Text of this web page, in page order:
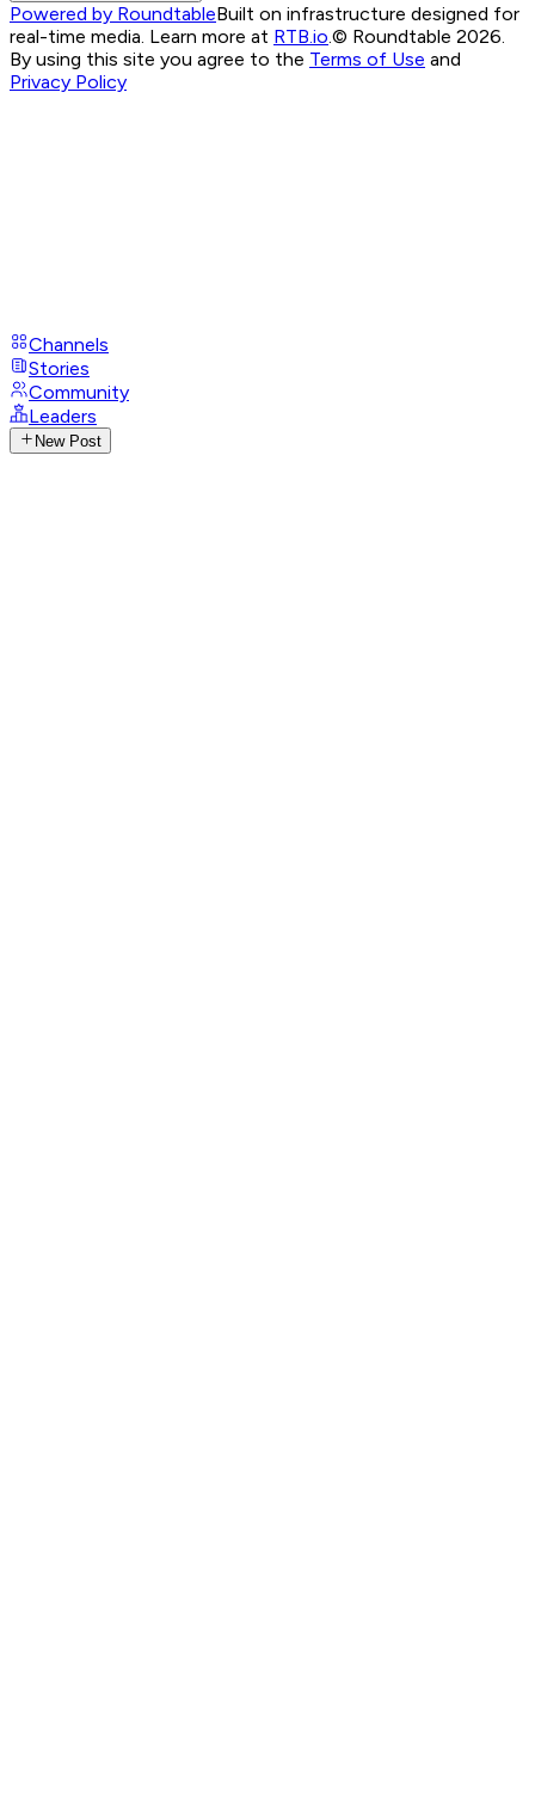
Powered by RoundtableBuilt on infrastructure designed for
real-time media. Learn more at RTB.io © Roundtable 2026.
By using this site you agree to the Terms of Use and
Privacy Policy
Channels
Stories
Community
Leaders
New Post